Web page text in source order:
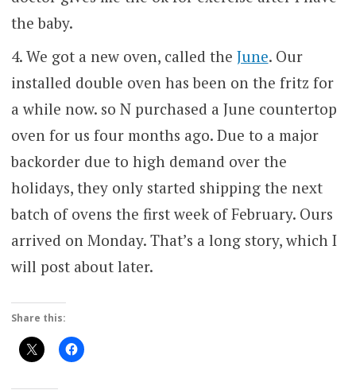
the baby.
We got a new oven, called the June. Our
installed double oven has been on the fritz for
a while now. so N purchased a June countertop
oven for us four months ago. Due to a major
backorder due to high demand over the
holidays, they only started shipping the next
batch of ovens the first week of February. Ours
arrived on Monday. That’s a long story, which I
will post about later.
Share this: